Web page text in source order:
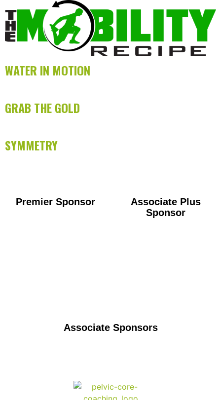
WATER IN MOTION
GRAB THE GOLD
SYMMETRY
Premier Sponsor
Associate Plus
Sponsor
Associate Sponsors